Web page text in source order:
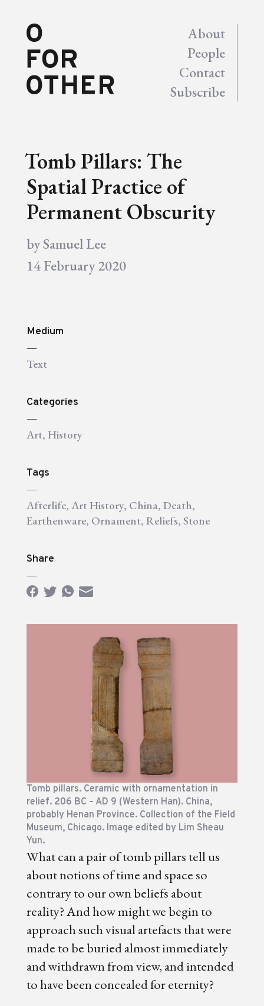
About
People
Contact
Subscribe
Tomb Pillars: The
Spatial Practice of
Permanent Obscurity
bySamuel Lee
14 February 2020
Medium
—
Text
Categories
—
Art, History
Tags
—
Afterlife, Art History, China, Death,
Earthenware, Ornament, Reliefs, Stone
Share
—
Tomb pillars. Ceramic with ornamentation in
relief. 206 BC – AD 9 (Western Han). China,
probably Henan Province. Collection of the Field
Museum, Chicago. Image edited by Lim Sheau
Yun.
What can a pair of tomb pillars tell us
about notions of time and space so
contrary to our own beliefs about
reality? And how might we begin to
approach such visual artefacts that were
made to be buried almost immediately
and withdrawn from view, and intended
to have been concealed for eternity?